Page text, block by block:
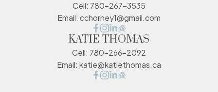
Cell: 780-267-3535
Email: cchorney1@gmail.com
KATIE THOMAS
Cell: 780-266-2092
Email: katie@katiethomas.ca